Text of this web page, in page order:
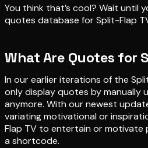
You think that’s cool? Wait until
quotes database for Split-Flap
What Are Quotes for
In our earlier iterations of the
only display quotes by manually
anymore. With our newest
variating motivational or
Flap TV to entertain or motivate
a shortcode.